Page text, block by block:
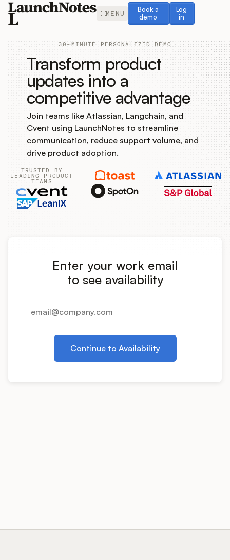
MENU
Book a
demo
Book a demo
Log
in
Log in
Release Notes
Roadmap
Feedback
Changelog
Widget
Product Ops Manual
Release Notes Examples
Pricing
30-MINUTE PERSONALIZED DEMO
Transform product
updates into a
competitive advantage
Join teams like Atlassian, Langchain, and
Cvent using LaunchNotes to streamline
communication, reduce support volume, and
drive product adoption.
TRUSTED BY
LEADING PRODUCT
TEAMS
Enter your work email
to see availability
Continue to Availability